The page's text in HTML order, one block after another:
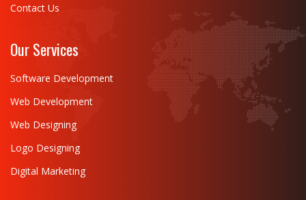
Contact Us
Our Services
Software Development
Web Development
Web Designing
Logo Designing
Digital Marketing